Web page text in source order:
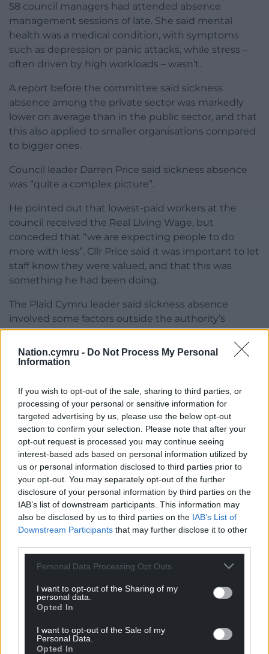
Nation.cymru - Do Not Process My Personal
Information
If you wish to opt-out of the sale, sharing to third parties, or
processing of your personal or sensitive information for
targeted advertising by us, please use the below opt-out
section to confirm your selection. Please note that after your
opt-out request is processed you may continue seeing
interest-based ads based on personal information utilized by
us or personal information disclosed to third parties prior to
your opt-out. You may separately opt-out of the further
disclosure of your personal information by third parties on the
IAB’s list of downstream participants. This information may
also be disclosed by us to third parties on the IAB’s List of
Downstream Participants that may further disclose it to other
Personal Data Processing Opt Outs
I want to opt-out of the Sharing of my
personal data.
Opted In
I want to opt-out of the Sale of my
Personal Data.
Opted In
58 council managers had attended absence
management sessions of late. She said mental
health was a medical condition, with symptoms
such as depression or panic attacks, while stress –
often driven by high workloads – wasn’t.
A report before the committee said sickness
absence among the private sector was markedly
lower on average than in the public sector, and that
this also applied to smaller organisations compared
to bigger ones.
Council leader Darren Price said sickness absence
was “quite a complex picture”.
He pointed out that lowest-paid workers at the
council received the Real Living Wage, but
conceded that “we are expecting people to do
more with less”. Cllr Price said it was important to let
staff know they were valued, and that this was
something he had been doing.
The Plaid Cymru leader said sickness absence
involved some factors outside the authority’s
control. He added: “After 10 years of austerity people
are feeling the pinch.”
Share this:
Facebook X Email
Support our Nation today
For theprice of a cup of coffee a month you
can help us create an independent, not-for-
profit, national news service for the people of
Wales,by the people of Wales.